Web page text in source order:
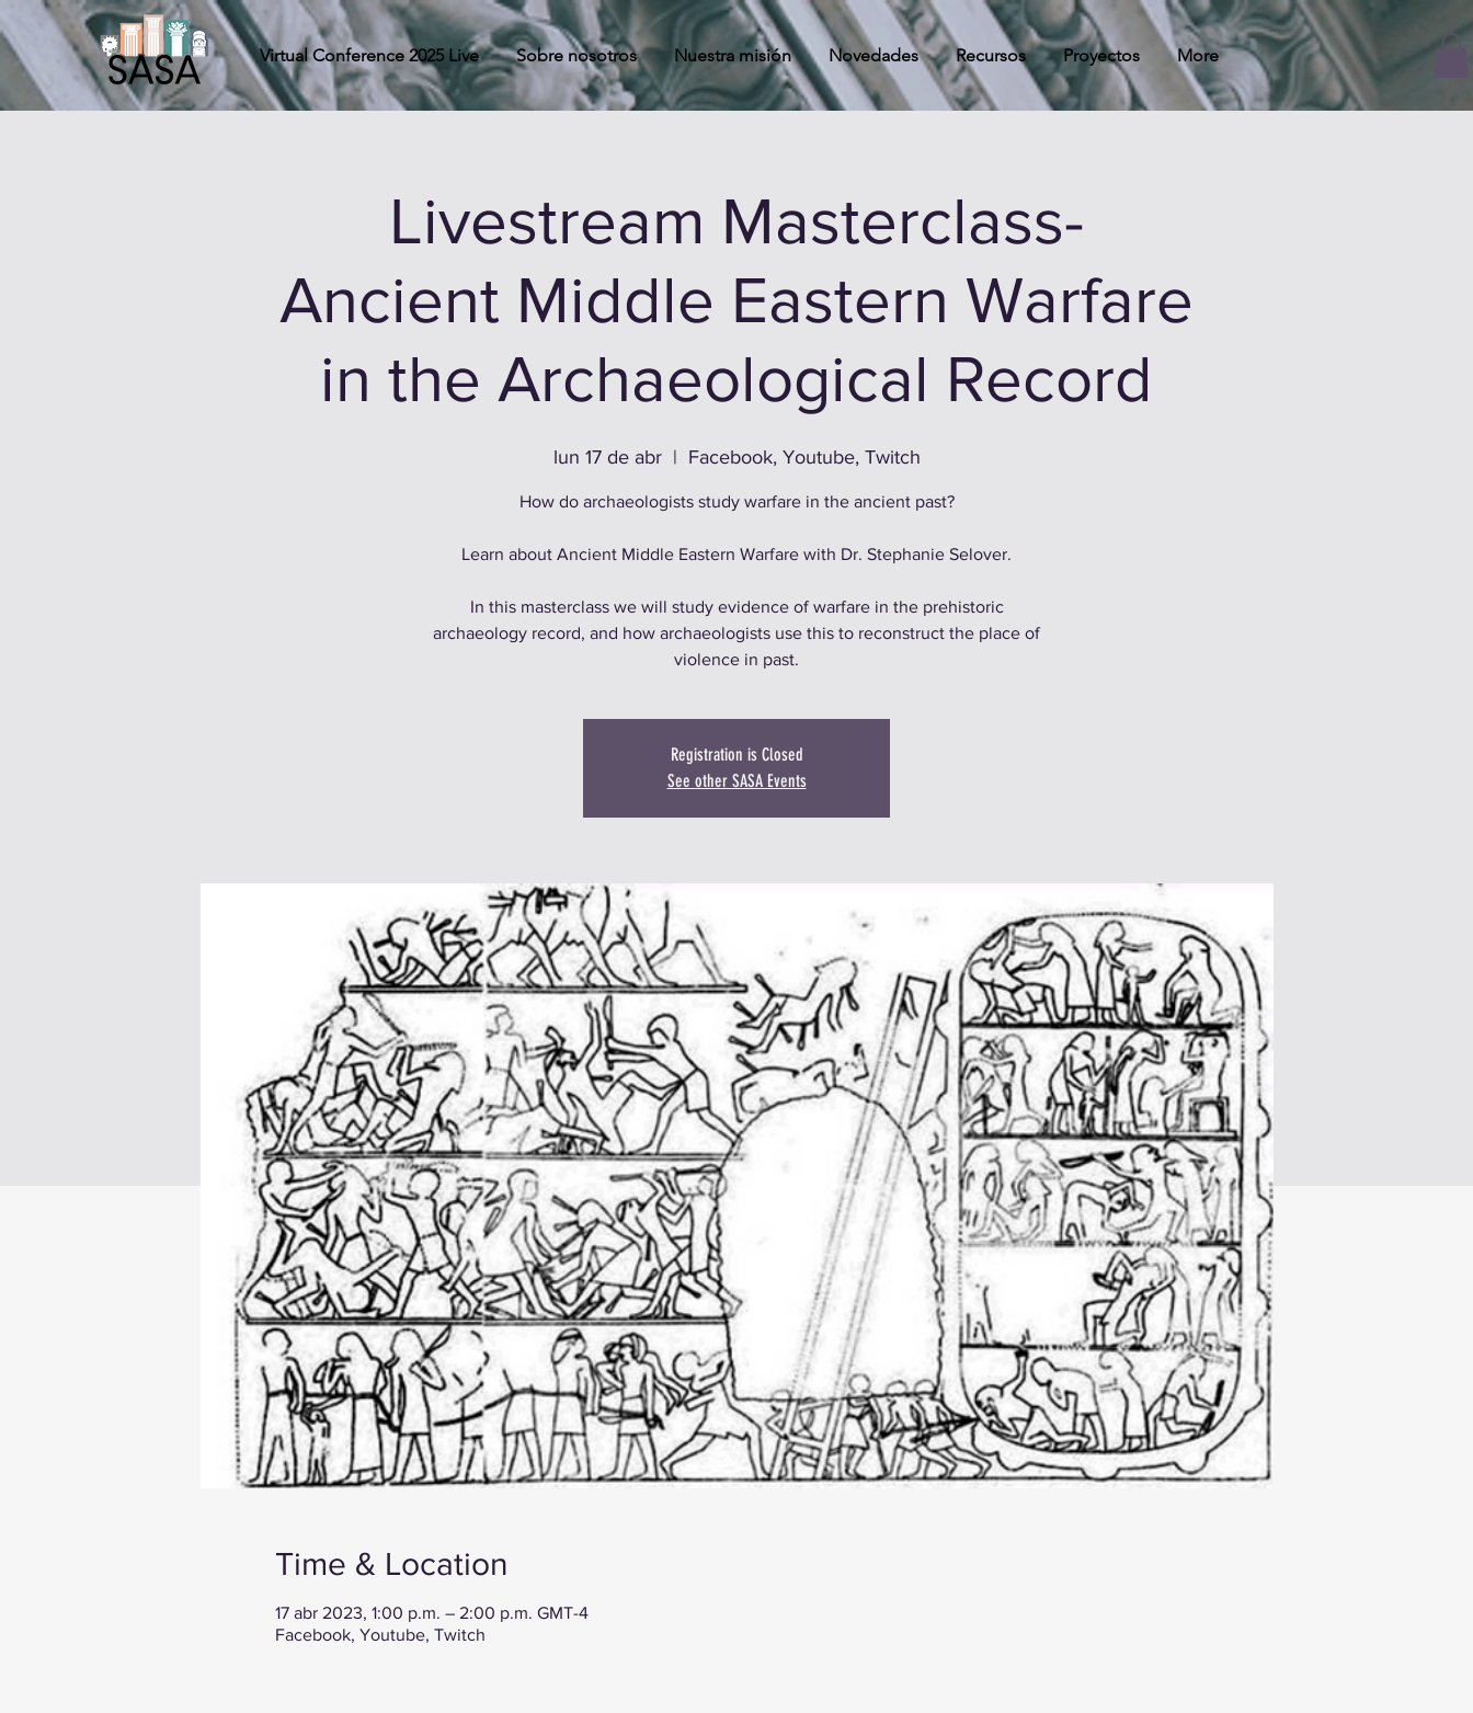
Virtual Conference 2025 Live Sobre nosotros Nuestra misión Novedades Recursos Proyectos More
Livestream Masterclass-
Ancient Middle Eastern Warfare
in the Archaeological Record
lun 17 de abr
  |
Facebook, Youtube, Twitch
How do archaeologists study warfare in the ancient past?
Learn about Ancient Middle Eastern Warfare with Dr. Stephanie Selover.
In this masterclass we will study evidence of warfare in the prehistoric
archaeology record, and how archaeologists use this to reconstruct the place of
violence in past.
Registration is Closed
See other SASA Events
Time & Location
17 abr 2023, 1:00 p.m. – 2:00 p.m. GMT-4
Facebook, Youtube, Twitch